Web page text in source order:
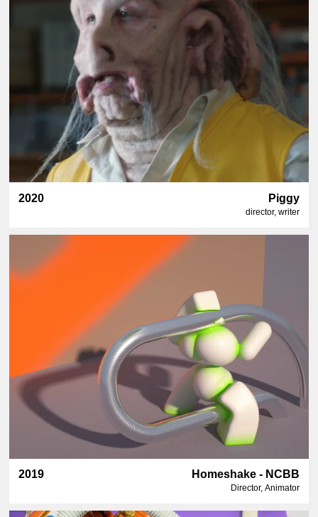
2020 Piggy
director, writer
2019 Homeshake - NCBB
Director, Animator